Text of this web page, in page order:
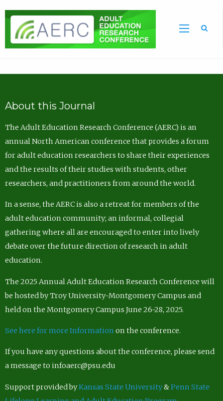
About this Journal
The Adult Education Research Conference (AERC) is an
annual North American conference that provides a forum
for adult education researchers to share their experiences
and the results of their studies with students, other
researchers, and practitioners from around the world.
In a sense, the AERC is also a retreat for members of the
adult education community; an informal, collegial
gathering where all are encouraged to enter into lively
debate over the future direction of research in adult
education.
The 2025 Annual Adult Education Research Conference will
be hosted by Troy University-Montgomery Campus and
held on the Montgomery Campus June 26-28, 2025.
See here for more Information on the conference.
If you have any questions about the conference, please send
a message to infoaerc@psu.edu
Support provided byKansas State University&Penn State